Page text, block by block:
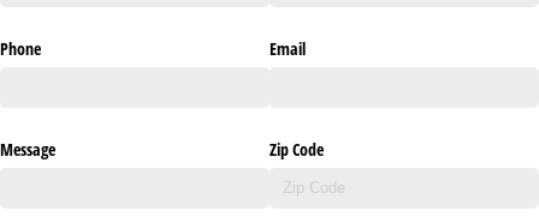
Phone Email
Message Zip Code